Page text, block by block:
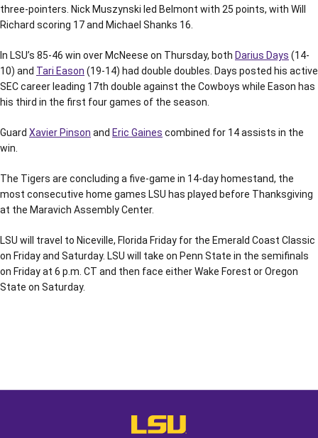
three-pointers. Nick Muszynski led Belmont with 25 points, with Will
Richard scoring 17 and Michael Shanks 16.
In LSU’s 85-46 win over McNeese on Thursday, both Darius Days (14-
10) and Tari Eason (19-14) had double doubles. Days posted his active
SEC career leading 17th double against the Cowboys while Eason has
his third in the first four games of the season.
Guard Xavier Pinson and Eric Gaines combined for 14 assists in the
win.
The Tigers are concluding a five-game in 14-day homestand, the
most consecutive home games LSU has played before Thanksgiving
at the Maravich Assembly Center.
LSU will travel to Niceville, Florida Friday for the Emerald Coast Classic
on Friday and Saturday. LSU will take on Penn State in the semifinals
on Friday at 6 p.m. CT and then face either Wake Forest or Oregon
State on Saturday.
LSU - The Official Athletics